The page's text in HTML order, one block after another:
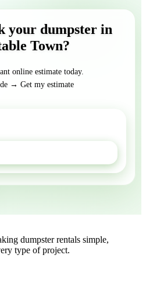
your dumpster in
Town?
online estimate today.
→ Get my estimate
dumpster rentals simple,
type of project.